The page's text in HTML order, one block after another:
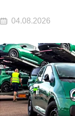
04.08.2026